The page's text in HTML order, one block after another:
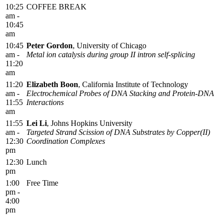
10:25
am -
10:45
am
COFFEE BREAK
10:45
am -
11:20
am
Peter Gordon, University of Chicago
Metal ion catalysis during group II intron self-splicing
11:20
am -
11:55
am
Elizabeth Boon, California Institute of Technology
Electrochemical Probes of DNA Stacking and Protein-DNA
Interactions
11:55
am -
12:30
pm
Lei Li, Johns Hopkins University
Targeted Strand Scission of DNA Substrates by Copper(II)
Coordination Complexes
12:30
pm
Lunch
1:00
pm -
4:00
pm
Free Time